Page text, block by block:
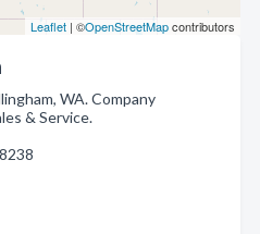
Leaflet | ©OpenStreetMapcontributors
WA. Company
& Service.